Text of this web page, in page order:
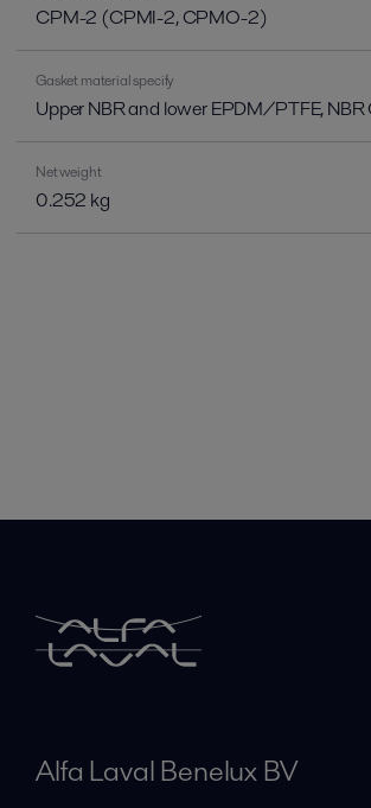
CPM-2 (CPMI-2, CPMO-2)
Gasket material specify
Upper NBR and lower EPDM/PTFE, NBR
Net weight
0.252 kg
Alfa Laval Benelux BV